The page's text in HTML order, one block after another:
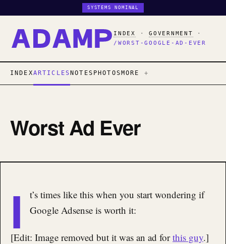
SYSTEMS NOMINAL
INDEX ·GOVERNMENT
·
/WORST-GOOGLE-AD-EVER
INDEXARTICLESNOTES PHOTOSMORE
Worst Ad Ever
I
t’s times like this when you start wondering if
Google Adsense is worth it:
[Edit: Image removed but it was an ad forthis guy.]